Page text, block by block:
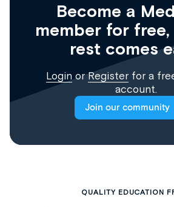
Become a
member for
rest comes
Login orRegisterfor a
account.
Join our community
QUALITY EDUCATION